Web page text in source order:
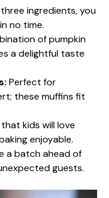
ingredients, you
no time.
of pumpkin
a delightful taste
Perfect for
these muffins fit
kids will love
enjoyable.
a batch ahead of
guests.